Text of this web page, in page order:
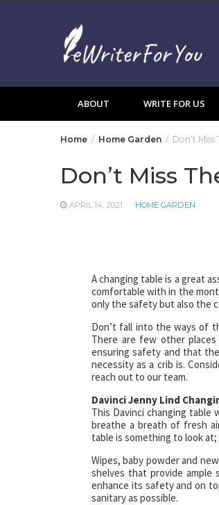
ABOUT WRITE FOR US
Home Home Garden Don’t
Don’t Miss
APRIL 14, 2021 HOME GARDEN
A changing table is a great
comfortable with in the
only the safety but also the
Don’t fall into the ways of
There are few other
ensuring safety and that
necessity as a crib is.
reach out to our team.
Davinci Jenny Lind
This Davinci changing
breathe a breath of fresh
table is something to look
Wipes, baby powder and
shelves that provide ample
enhance its safety and on
sanitary as possible.